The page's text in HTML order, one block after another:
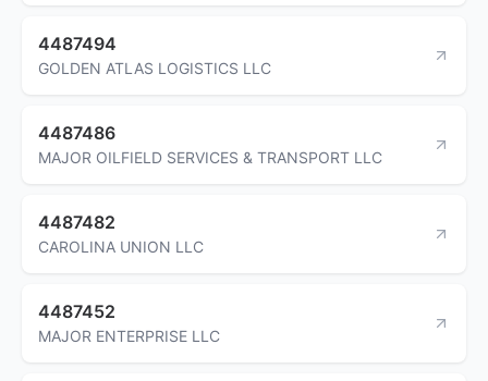
4487494
GOLDEN ATLAS LOGISTICS LLC
4487486
MAJOR OILFIELD SERVICES & TRANSPORT LLC
4487482
CAROLINA UNION LLC
4487452
MAJOR ENTERPRISE LLC